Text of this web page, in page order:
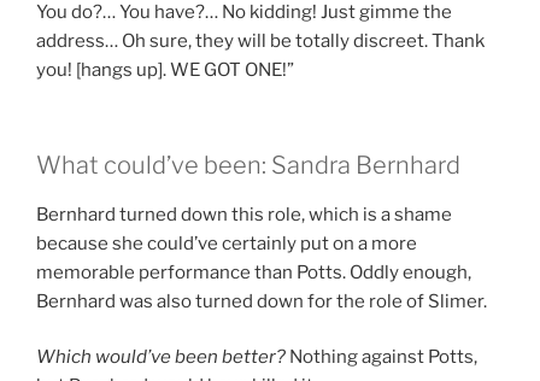
You do?… You have?… No kidding! Just gimme the
address… Oh sure, they will be totally discreet. Thank
you! [hangs up]. WE GOT ONE!”
What could’ve been: Sandra Bernhard
Bernhard turned down this role, which is a shame
because she could’ve certainly put on a more
memorable performance than Potts. Oddly enough,
Bernhard was also turned down for the role of Slimer.
Which would’ve been better? Nothing against Potts,